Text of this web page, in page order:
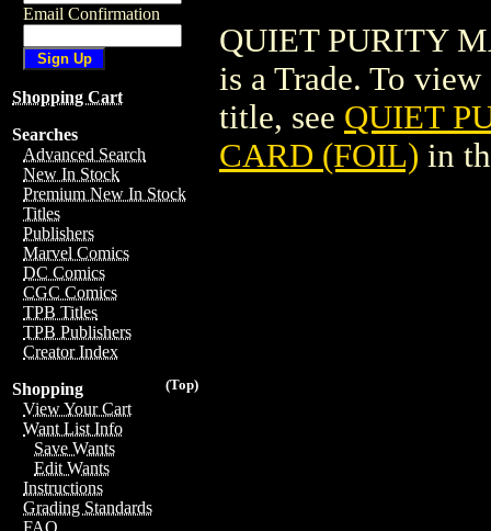
Email Confirmation
Shopping Cart
Searches
Advanced Search
New In Stock
Premium New In Stock
Titles
Publishers
Marvel Comics
DC Comics
CGC Comics
TPB Titles
TPB Publishers
Creator Index
(Top)
Shopping
View Your Cart
Want List Info
Save Wants
Edit Wants
Instructions
Grading Standards
FAQ
QUIET PURITY
is a Trade. To
title, see QUIET
CARD (FOIL) in